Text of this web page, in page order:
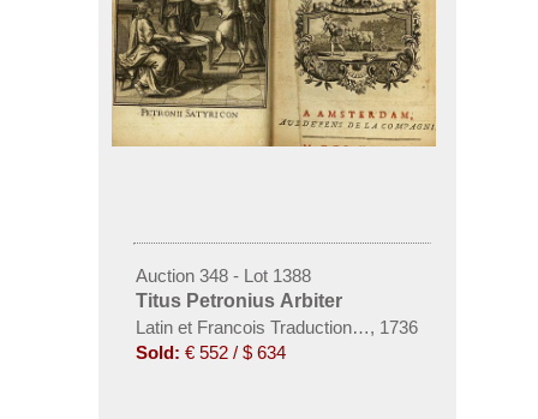
Auction 348 - Lot 1388
Titus Petronius Arbiter
Latin et Francois Traduction, 2 Bde. 1736.
, 1736
Sold: € 552 / $ 634